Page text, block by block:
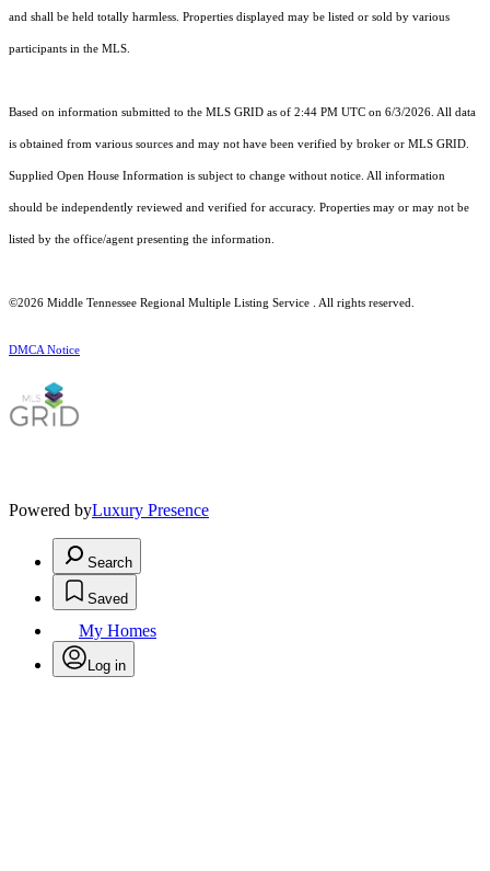
and shall be held totally harmless. Properties displayed may be listed or sold by various
participants in the MLS.
Based on information submitted to the MLS GRID as of 2:44 PM UTC on 6/3/2026. All data
is obtained from various sources and may not have been verified by broker or MLS GRID.
Supplied Open House Information is subject to change without notice. All information
should be independently reviewed and verified for accuracy. Properties may or may not be
listed by the office/agent presenting the information.
©2026 Middle Tennessee Regional Multiple Listing Service . All rights reserved.
DMCA Notice
Powered byLuxury Presence
Search
Saved
My Homes
Log in